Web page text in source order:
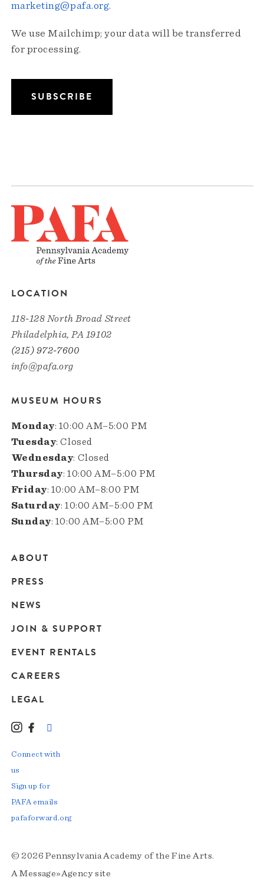
marketing@pafa.org.
We use Mailchimp; your data will be transferred
for processing.
LOCATION
118-128 North Broad Street
Philadelphia, PA 19102
(215) 972-7600
info@pafa.org
MUSEUM HOURS
Monday: 10:00 AM–5:00 PM
Tuesday: Closed
Wednesday: Closed
Thursday: 10:00 AM–5:00 PM
Friday: 10:00 AM–8:00 PM
Saturday: 10:00 AM–5:00 PM
Sunday: 10:00 AM–5:00 PM
Main
navigation
ABOUT
PRESS
NEWS
JOIN & SUPPORT
EVENT RENTALS
CAREERS
LEGAL
© 2026 Pennsylvania Academy of the Fine Arts.
AMessage»Agencysite
Instagram
Facebook
Connect with
us
Sign up for
PAFA emails
pafaforward.org